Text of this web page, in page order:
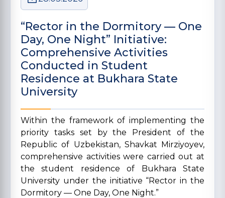
“Rector in the Dormitory — One
Day, One Night” Initiative:
Comprehensive Activities
Conducted in Student
Residence at Bukhara State
University
Within the framework of implementing the
priority tasks set by the President of the
Republic of Uzbekistan, Shavkat Mirziyoyev,
comprehensive activities were carried out at
the student residence of Bukhara State
University under the initiative “Rector in the
Dormitory — One Day, One Night.”